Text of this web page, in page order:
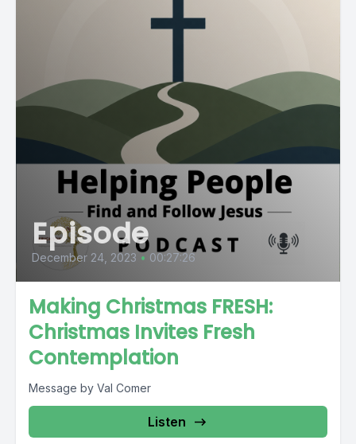
Episode
December 24, 2023 • 00:27:26
Making Christmas FRESH:
Christmas Invites Fresh
Contemplation
Message by Val Comer
Listen